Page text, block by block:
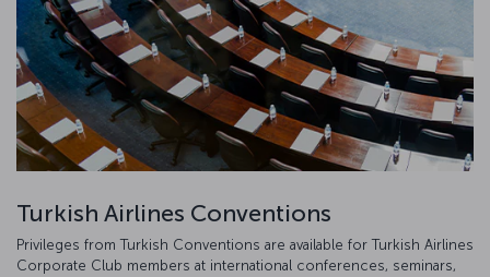
Turkish Airlines Conventions
Privileges from Turkish Conventions are available for Turkish Airlines
Corporate Club members at international conferences, seminars,